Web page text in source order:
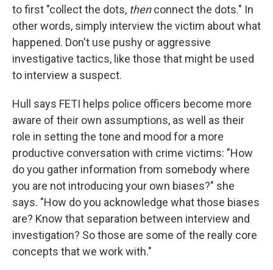
to first "collect the dots, thenconnect the dots." In
other words, simply interview the victim about what
happened. Don't use pushy or aggressive
investigative tactics, like those that might be used
to interview a suspect.
Hull says FETI helps police officers become more
aware of their own assumptions, as well as their
role in setting the tone and mood for a more
productive conversation with crime victims: "How
do you gather information from somebody where
you are not introducing your own biases?" she
says. "How do you acknowledge what those biases
are? Know that separation between interview and
investigation? So those are some of the really core
concepts that we work with."